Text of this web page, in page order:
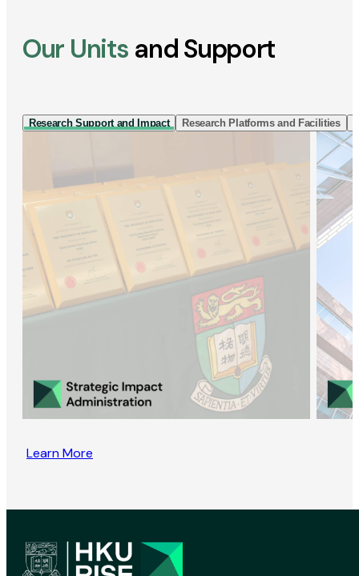
Our Units and Support
Research Support and Impact Research Platforms and Facilities
Learn More